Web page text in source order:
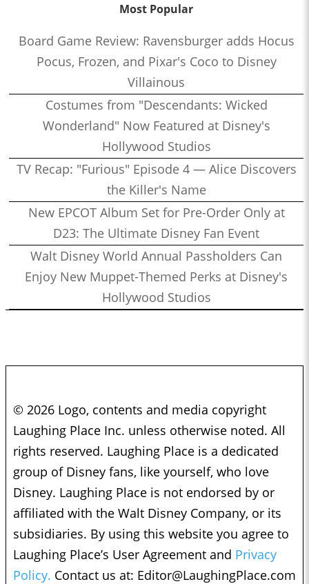
Most Popular
Board Game Review: Ravensburger adds Hocus
Pocus, Frozen, and Pixar's Coco to Disney
Villainous
Costumes from "Descendants: Wicked
Wonderland" Now Featured at Disney's
Hollywood Studios
TV Recap: "Furious" Episode 4 — Alice Discovers
the Killer's Name
New EPCOT Album Set for Pre-Order Only at
D23: The Ultimate Disney Fan Event
Walt Disney World Annual Passholders Can
Enjoy New Muppet-Themed Perks at Disney's
Hollywood Studios
© 2026 Logo, contents and media copyright
Laughing Place Inc. unless otherwise noted. All
rights reserved. Laughing Place is a dedicated
group of Disney fans, like yourself, who love
Disney. Laughing Place is not endorsed by or
affiliated with the Walt Disney Company, or its
subsidiaries. By using this website you agree to
Laughing Place’s User Agreement and Privacy
Policy. Contact us at: Editor@LaughingPlace.com